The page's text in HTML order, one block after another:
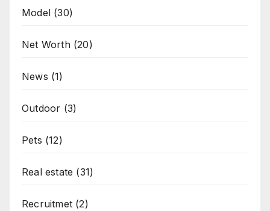
Model (30)
Net Worth(20)
News (1)
Outdoor (3)
Pets (12)
Real estate (31)
Recruitmet (2)